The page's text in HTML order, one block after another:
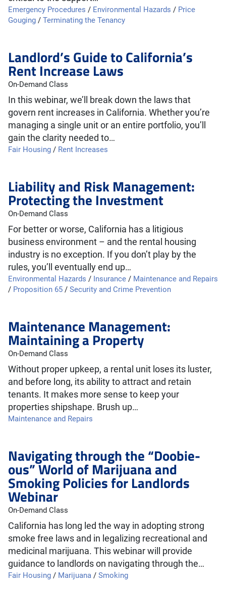
Emergency Procedures / Environmental Hazards / Price
Gouging / Terminating the Tenancy
Landlord’s Guide to California’s
Rent Increase Laws
On-Demand Class
In this webinar, we’ll break down the laws that
govern rent increases in California. Whether you’re
managing a single unit or an entire portfolio, you’ll
gain the clarity needed to…
Fair Housing / Rent Increases
Liability and Risk Management:
Protecting the Investment
On-Demand Class
For better or worse, California has a litigious
business environment – and the rental housing
industry is no exception. If you don’t play by the
rules, you’ll eventually end up…
Environmental Hazards / Insurance / Maintenance and Repairs
/ Proposition 65 / Security and Crime Prevention
Maintenance Management:
Maintaining a Property
On-Demand Class
Without proper upkeep, a rental unit loses its luster,
and before long, its ability to attract and retain
tenants. It makes more sense to keep your
properties shipshape. Brush up…
Maintenance and Repairs
Navigating through the “Doobie-
ous” World of Marijuana and
Smoking Policies for Landlords
Webinar
On-Demand Class
California has long led the way in adopting strong
smoke free laws and in legalizing recreational and
medicinal marijuana. This webinar will provide
guidance to landlords on navigating through the…
Fair Housing / Marijuana / Smoking